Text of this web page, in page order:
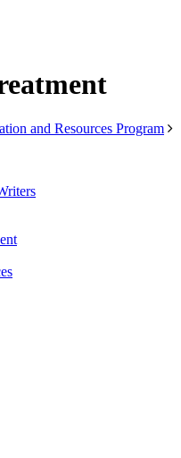
and Resources Program